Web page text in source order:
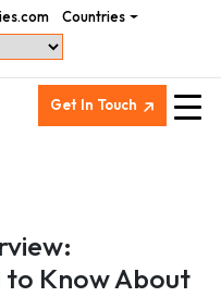
Countries
Get In Touch
to Know About